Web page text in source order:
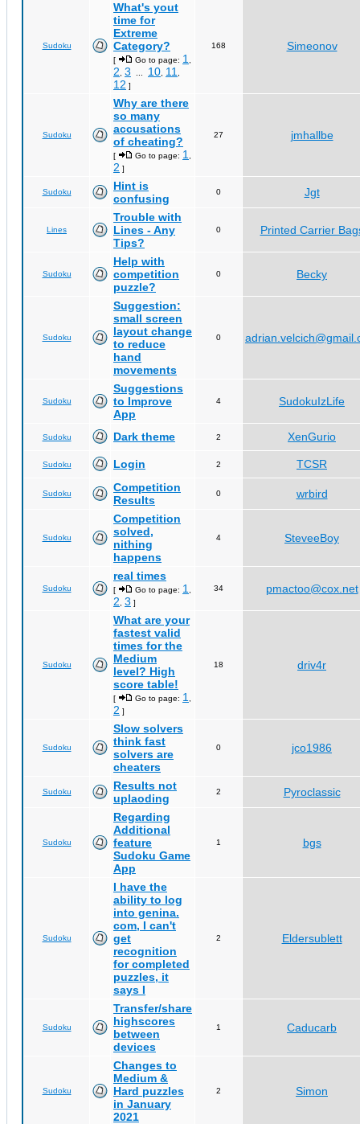
Sudoku
What's yout
time for
Extreme
Category?
[ Go to page: 1
2 3 10 11
12 ]
168 Simeonov
Sudoku
Why are there
so many
accusations
of cheating?
[ Go to page: 1
2 ]
27 jmhallbe
Sudoku
Hint is
confusing
0 Jgt
Lines
Trouble with
Lines - Any
Tips?
0 Printed Carrier
Sudoku
Help with
competition
puzzle?
0 Becky
Sudoku
Suggestion:
small screen
layout change
to reduce
hand
movements
0
Sudoku
Suggestions
to Improve
App
4 SudokuIzLife
Sudoku Dark theme 2 XenGurio
Sudoku Login 2 TCSR
Sudoku
Competition
Results
0 wrbird
Sudoku
Competition
solved,
nithing
happens
4 SteveeBoy
Sudoku
real times
[ Go to page: 1
2 3 ]
34 pmactoo@cox.net
Sudoku
What are your
fastest valid
times for the
Medium
level? High
score table!
[ Go to page: 1
2 ]
18 driv4r
Sudoku
Slow solvers
think fast
solvers are
cheaters
0 jco1986
Sudoku
Results not
uplaoding
2 Pyroclassic
Sudoku
Regarding
Additional
feature
Sudoku Game
App
1 bgs
Sudoku
I have the
ability to log
into genina.
com, I can't
get
recognition
for completed
puzzles, it
says I
2 Eldersublett
Sudoku
Transfer/share
highscores
between
devices
1 Caducarb
Sudoku
Changes to
Medium &
Hard puzzles
in January
2021
2 Simon